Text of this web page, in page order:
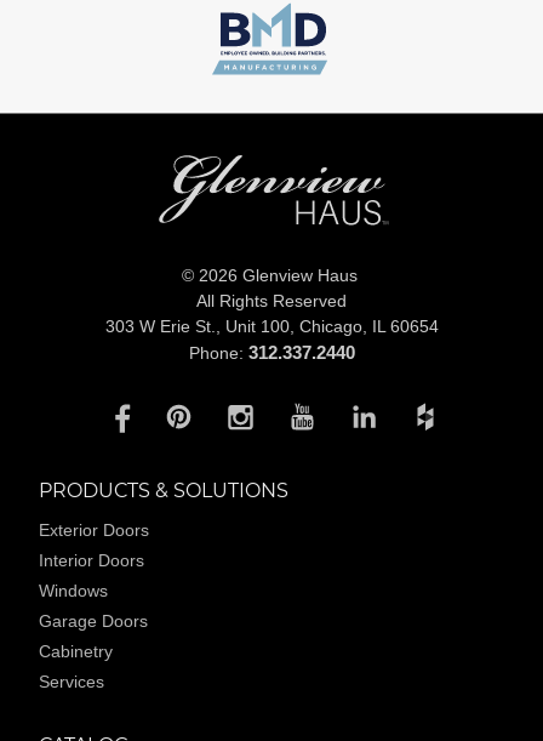
© 2026 Glenview Haus
All Rights Reserved
303 W Erie St., Unit 100, Chicago, IL 60654
Phone: 312.337.2440
PRODUCTS & SOLUTIONS
Exterior Doors
Interior Doors
Windows
Garage Doors
Cabinetry
Services